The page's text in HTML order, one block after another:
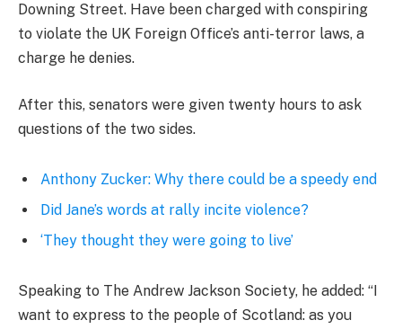
Downing Street. Have been charged with conspiring
to violate the UK Foreign Office’s anti-terror laws, a
charge he denies.
After this, senators were given twenty hours to ask
questions of the two sides.
Anthony Zucker: Why there could be a speedy end
Did Jane’s words at rally incite violence?
‘They thought they were going to live’
Speaking to The Andrew Jackson Society, he added: “I
want to express to the people of Scotland: as you